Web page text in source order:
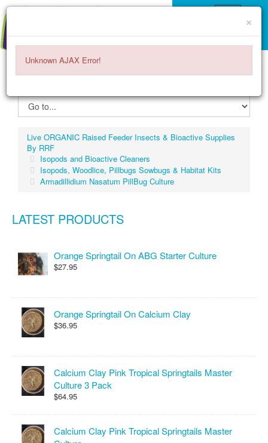
Live ORGANIC Raised Feeder Insects & Bioactive Supplies
By RRF
Isopods and Bioactive Cleaners
Isopods, Woodlice, Pillbugs Sowbugs & Habitat Kits
Armadillidium Nasatum PillBug Culture
LATEST PRODUCTS
Orange Springtail On ABG Starter Culture
$27.95
Orange Springtail On Calcium Clay
$36.95
Calcium Clay Pink Tropical Springtails Master
Culture 3 Pack
$64.95
Calcium Clay Pink Tropical Springtails Master
×
Unknown AJAX Error!